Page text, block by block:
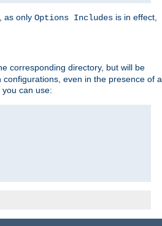
as only Options Includes is in effect,
corresponding directory, but will be
even in the presence of a
you can use: